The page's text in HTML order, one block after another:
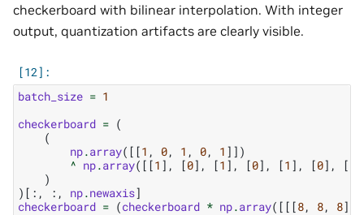
checkerboard with bilinear interpolation. With integer
output, quantization artifacts are clearly visible.
batch_size = 1
checkerboard = (
(
np.array([[1 , 0, 1 , 0, 1 ]])
^ np.array([[1 ], [0], [1 ], [0], [1 ], [0], [
)
)[:,
:, np.newaxis]
checkerboard = (checkerboard * np.array([[[8, 8, 8